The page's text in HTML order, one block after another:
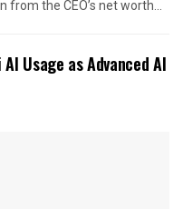
the CEO’s net worth...
Usage as Advanced AI